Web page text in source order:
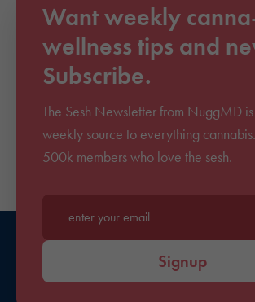
Want weekly
wellness tips and
Subscribe.
The Sesh Newsletter from NuggMD
weekly source to everything
500k members who love the sesh.
Enter your email*
Signup